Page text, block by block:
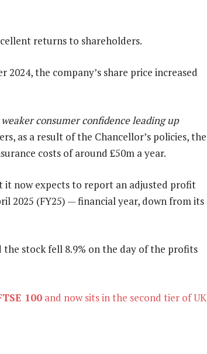
returns to shareholders.
the company’s share price increased
consumer confidence leading up
as a result of the Chancellor’s policies, the
costs of around £50m a year.
it now expects to report an adjusted profit
2025 (FY25) — financial year, down from its
the stock fell 8.9% on the day of the profits
100 and now sits in the second tier of UK